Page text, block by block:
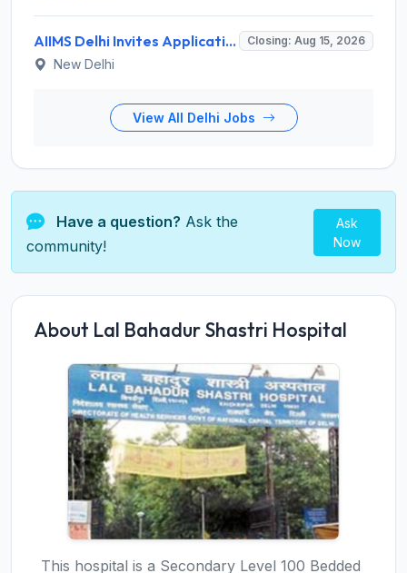
AIIMS Delhi Invites Application for Program Professional, Project Assistant Recruitment 2026 Closing: Aug 15, 2026
New Delhi
View All Delhi Jobs
Have a question? Ask the
community!
Ask
Now
About Lal Bahadur Shastri Hospital
This hospital is a Secondary Level 100 Bedded